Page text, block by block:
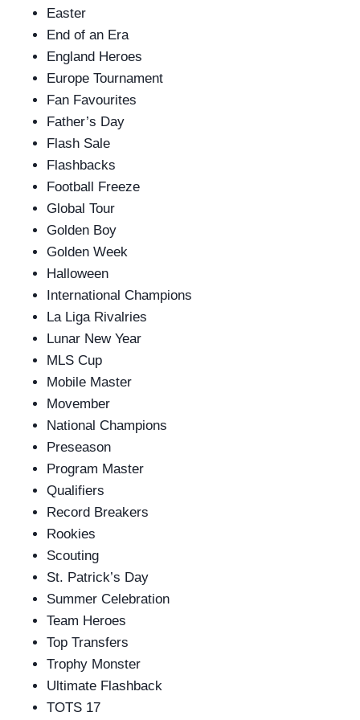
Easter
End of an Era
England Heroes
Europe Tournament
Fan Favourites
Father’s Day
Flash Sale
Flashbacks
Football Freeze
Global Tour
Golden Boy
Golden Week
Halloween
International Champions
La Liga Rivalries
Lunar New Year
MLS Cup
Mobile Master
Movember
National Champions
Preseason
Program Master
Qualifiers
Record Breakers
Rookies
Scouting
St. Patrick’s Day
Summer Celebration
Team Heroes
Top Transfers
Trophy Monster
Ultimate Flashback
TOTS 17